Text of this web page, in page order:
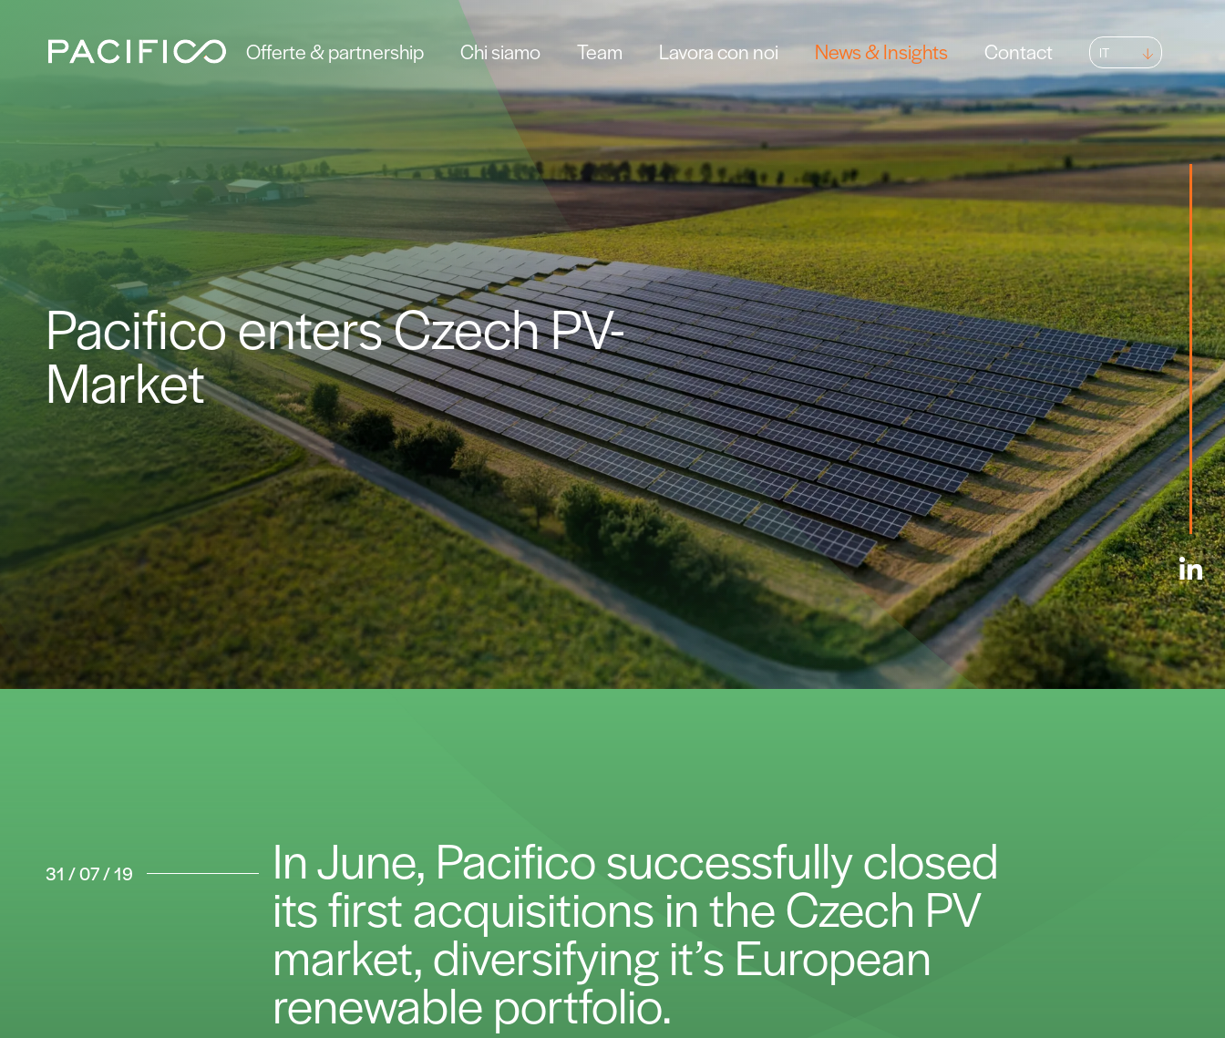
Offerte & partnership Chi siamo Team Lavora con noi News & Insights Contact IT
Pacifico enters Czech PV-
Market
31 / 07 / 19 In June, Pacifico successfully closed
its first acquisitions in the Czech PV
market, diversifying it’s European
renewable portfolio.